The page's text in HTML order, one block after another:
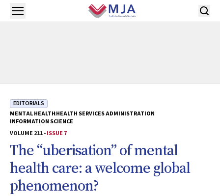
Skip to main content
Open menu
EDITORIALS
MENTAL HEALTHHEALTH SERVICES ADMINISTRATION
INFORMATION SCIENCE
VOLUME 211 -ISSUE 7
The “uberisation” of mental
health care: a welcome global
phenomenon?